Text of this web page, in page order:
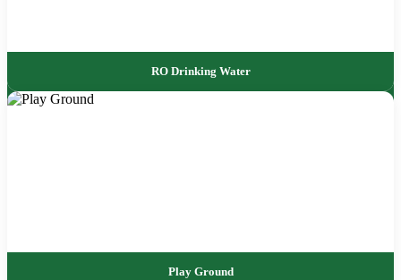
RO Drinking Water
Play Ground